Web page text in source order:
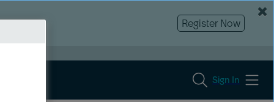
Register Now
Sign In